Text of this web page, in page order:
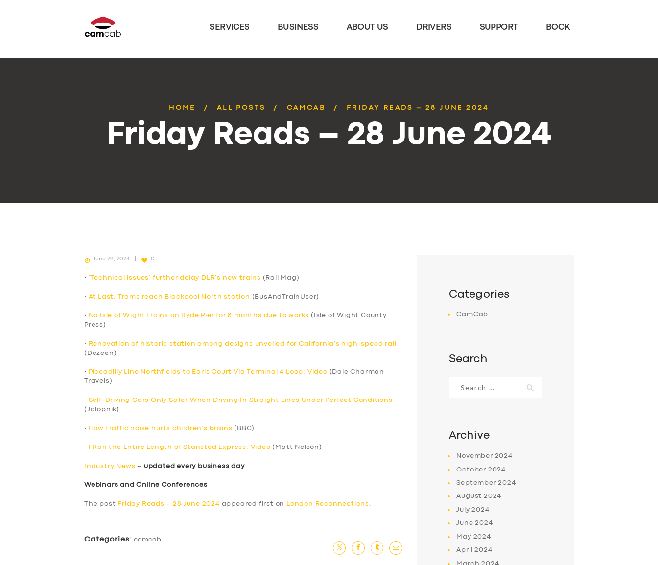
SERVICES BUSINESS ABOUT US DRIVERS SUPPORT BOOK
HOME ALL POSTS CAMCAB FRIDAY READS – 28 JUNE 2024
Friday Reads – 28 June 2024
June 29, 2024 0
• ‘Technical issues’ further delay DLR’s new trains (Rail Mag)
• At Last. Trams reach Blackpool North station (BusAndTrainUser)
• No Isle of Wight trains on Ryde Pier for 8 months due to works (Isle of Wight County
Press)
• Renovation of historic station among designs unveiled for California’s high-speed rail
(Dezeen)
• Piccadilly Line Northfields to Earls Court Via Terminal 4 Loop: Video (Dale Charman
Travels)
• Self-Driving Cars Only Safer When Driving In Straight Lines Under Perfect Conditions
(Jalopnik)
• How traffic noise hurts children’s brains (BBC)
• I Ran the Entire Length of Stansted Express: Video (Matt Nelson)
Industry News – updated every business day
Webinars and Online Conferences
The post Friday Reads – 28 June 2024 appeared first on London Reconnections
Categories: camcab
Categories
CamCab
Search
for:
Archive
November 2024
October 2024
September2024
August 2024
July2024
June2024
May 2024
April2024
March2024